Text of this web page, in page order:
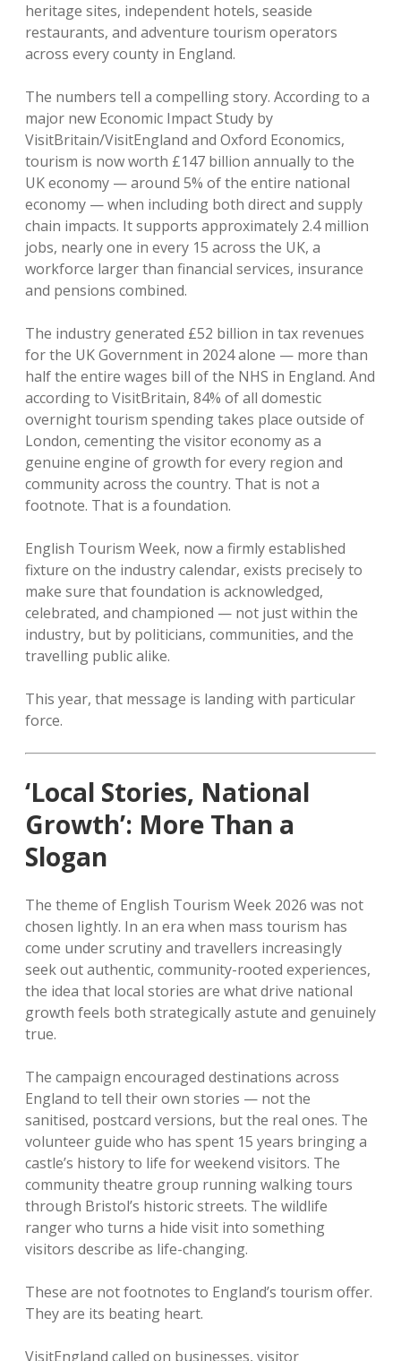
heritage sites, independent hotels, seaside
restaurants, and adventure tourism operators
across every county in England.
The numbers tell a compelling story. According to a
major new Economic Impact Study by
VisitBritain/VisitEngland and Oxford Economics,
tourism is now worth £147 billion annually to the
UK economy — around 5% of the entire national
economy — when including both direct and supply
chain impacts. It supports approximately 2.4 million
jobs, nearly one in every 15 across the UK, a
workforce larger than financial services, insurance
and pensions combined.
The industry generated £52 billion in tax revenues
for the UK Government in 2024 alone — more than
half the entire wages bill of the NHS in England. And
according to VisitBritain, 84% of all domestic
overnight tourism spending takes place outside of
London, cementing the visitor economy as a
genuine engine of growth for every region and
community across the country. That is not a
footnote. That is a foundation.
English Tourism Week, now a firmly established
fixture on the industry calendar, exists precisely to
make sure that foundation is acknowledged,
celebrated, and championed — not just within the
industry, but by politicians, communities, and the
travelling public alike.
This year, that message is landing with particular
force.
‘Local Stories, National
Growth’: More Than a
Slogan
The theme of English Tourism Week 2026 was not
chosen lightly. In an era when mass tourism has
come under scrutiny and travellers increasingly
seek out authentic, community-rooted experiences,
the idea that local stories are what drive national
growth feels both strategically astute and genuinely
true.
The campaign encouraged destinations across
England to tell their own stories — not the
sanitised, postcard versions, but the real ones. The
volunteer guide who has spent 15 years bringing a
castle’s history to life for weekend visitors. The
community theatre group running walking tours
through Bristol’s historic streets. The wildlife
ranger who turns a hide visit into something
visitors describe as life-changing.
These are not footnotes to England’s tourism offer.
They are its beating heart.
VisitEngland called on businesses, visitor